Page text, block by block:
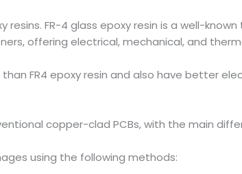
resins. FR-4 glass epoxy resin is a well-
offering electrical, mechanical, and
FR4 epoxy resin and also have better
copper-clad PCBs, with the main
using the following methods: